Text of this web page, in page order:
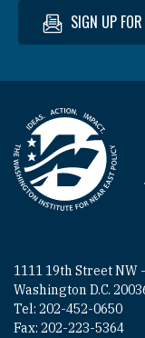
SIGN UP
Homepage
1111 19th Street NW
Washington D.C.
Tel: 202-452-0650
Fax: 202-223-5364